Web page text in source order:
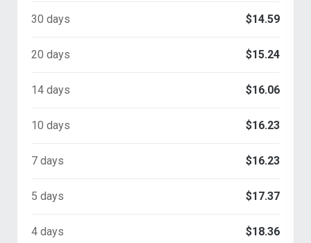
30 days $14.59
20 days $15.24
14 days $16.06
10 days $16.23
7 days $16.23
5 days $17.37
4 days $18.36